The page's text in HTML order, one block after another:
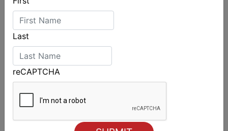
Last
reCAPTCHA